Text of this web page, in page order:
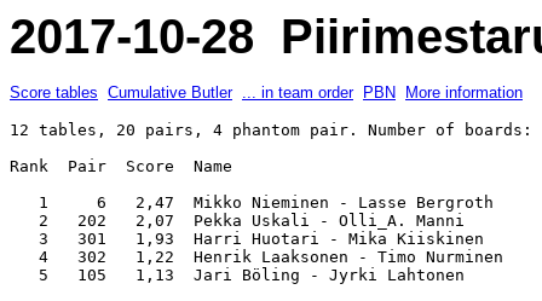
2017-10-28
Score tables Cumulative Butler ... in team order PBN More information
12 tables, 20 pairs, 4 phantom pair. Number of
Rank  Pair  Score  Name
1     6   2,47  Mikko Nieminen - Lasse
2   202   2,07  Pekka Uskali - Olli_A.
3   301   1,93  Harri Huotari - Mika
4   302   1,22  Henrik Laaksonen - Timo
5   105   1,13  Jari Böling - Jyrki